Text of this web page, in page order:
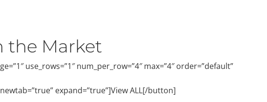
the Market
use_rows=”1″ num_per_row=”4″ max=”4″ order=”default”
expand=”true”]View ALL[/button]